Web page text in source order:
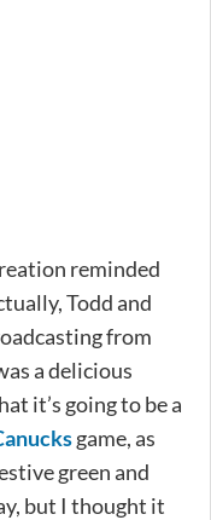
reminded
Todd and
from
a delicious
it’s going to be a
game, as
green and
but I thought it